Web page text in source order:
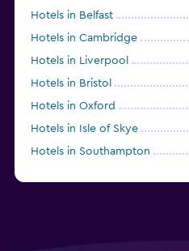
Hotels in Belfast
Hotels in Cambridge
Hotels in Liverpool
Hotels in Bristol
Hotels in Oxford
Hotels in Isle of Skye
Hotels in Southampton